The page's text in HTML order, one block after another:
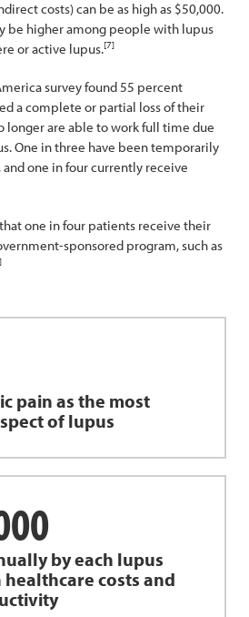
costs) can be as high as $50,000.
be higher among people with lupus
or active lupus.[7]
survey found 55 percent
a complete or partial loss of their
longer are able to work full time due
One in three have been temporarily
one in four currently receive
one in four patients receive their
sponsored program, such as
pain as the most
of lupus
by each lupus
costs and